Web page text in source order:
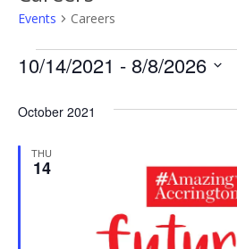
Events Careers
Events
10/14/2021 - 8/8/2026
date.
October 2021
THU
14